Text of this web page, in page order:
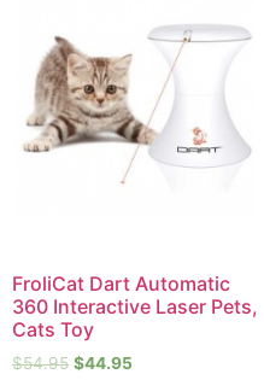
FroliCat Dart Automatic
360 Interactive Laser Pets,
Cats Toy
$54.95 $44.95